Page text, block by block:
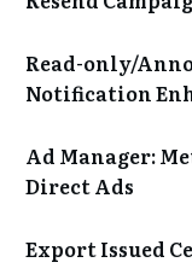
Read-only/
Notification
Ad Manager:
Direct Ads
Export Issued